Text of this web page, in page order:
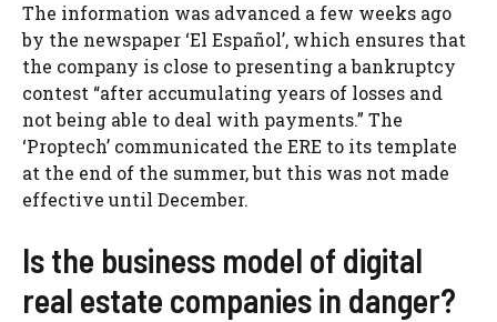
The information was advanced a few weeks ago
by the newspaper ‘El Español’, which ensures that
the company is close to presenting a bankruptcy
contest “after accumulating years of losses and
not being able to deal with payments.” The
‘Proptech’ communicated the ERE to its template
at the end of the summer, but this was not made
effective until December.
Is the business model of digital
real estate companies in danger?